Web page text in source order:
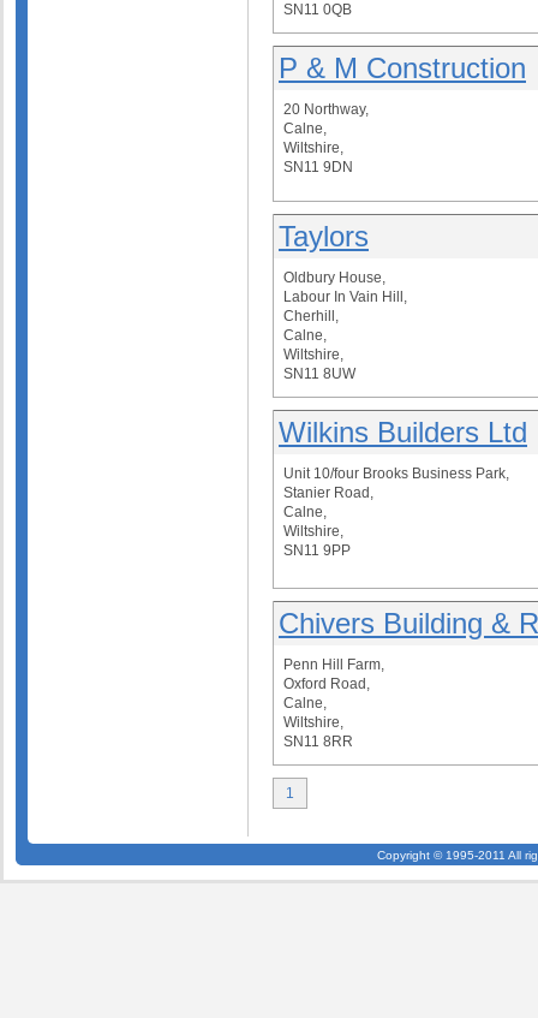
SN11 0QB
P & M Construction
20 Northway,
Calne,
Wiltshire,
SN11 9DN
Taylors
Oldbury House,
Labour In Vain Hill,
Cherhill,
Calne,
Wiltshire,
SN11 8UW
Wilkins Builders Ltd
Unit 10/four Brooks Business Park,
Stanier Road,
Calne,
Wiltshire,
SN11 9PP
Chivers Building &
Penn Hill Farm,
Oxford Road,
Calne,
Wiltshire,
SN11 8RR
1
Copyright © 1995-2011 All